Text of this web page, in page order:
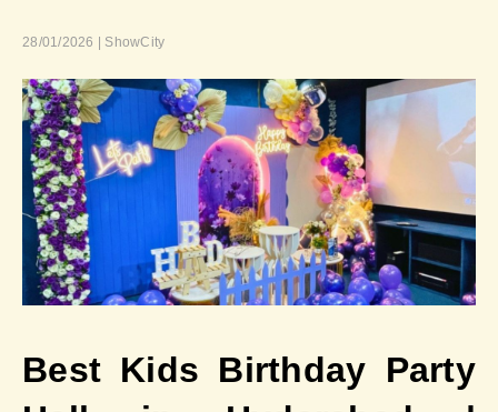
28/01/2026 | ShowCity
Best Kids Birthday Party